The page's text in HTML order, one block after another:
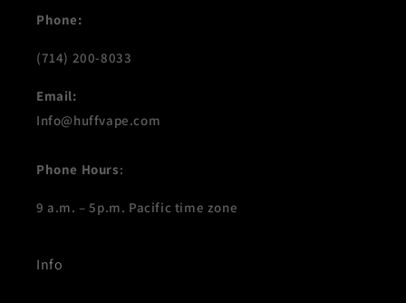
n
:
Phone:
(714) 200-8033
Email:
Info@huffvape.com
Phone Hours:
9 a.m. – 5p.m. Pacific time zone
Info